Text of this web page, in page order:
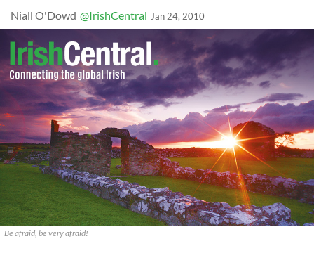
Niall O'Dowd @IrishCentral Jan 24, 2010
Be afraid, be very afraid!